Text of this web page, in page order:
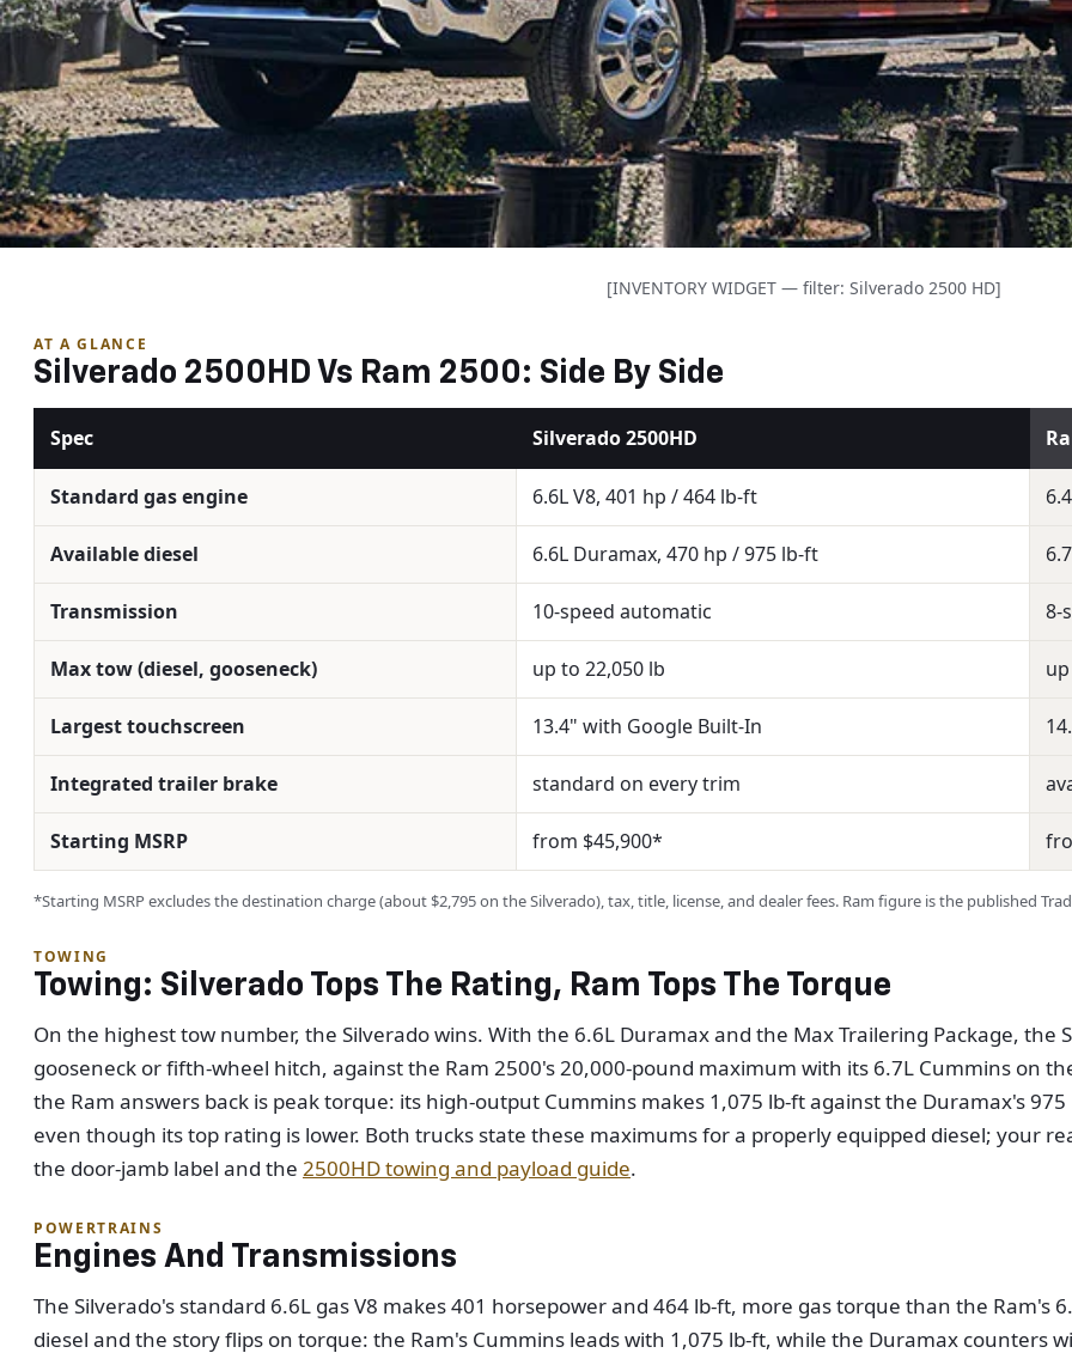
[INVENTORY WIDGET — filter: Silverado 2500 HD]
AT A GLANCE
Silverado 2500HD Vs Ram 2500: Side By Side
Spec Silverado 2500HD
Standard gas engine 6.6L V8, 401 hp / 464 lb-ft
Available diesel 6.6L Duramax, 470 hp / 975 lb-ft
Transmission 10-speed automatic 8-
Max tow (diesel, gooseneck) up to 22,050 lb
Largest touchscreen 13.4" with Google Built-In
Integrated trailer brake standard on every trim
Starting MSRP from $45,900*
*Starting MSRP excludes the destination charge (about $2,795 on the Silverado), tax, title, license, and dealer fees. Ram figure is the published
TOWING
Towing: Silverado Tops The Rating, Ram Tops The Torque
On the highest tow number, the Silverado wins. With the 6.6L Duramax and the Max Trailering Package, the
gooseneck or fifth-wheel hitch, against the Ram 2500's 20,000-pound maximum with its 6.7L Cummins on
the Ram answers back is peak torque: its high-output Cummins makes 1,075 lb-ft against the Duramax's
even though its top rating is lower. Both trucks state these maximums for a properly equipped diesel; your
the door-jamb label and the 2500HD towing and payload guide.
POWERTRAINS
Engines And Transmissions
The Silverado's standard 6.6L gas V8 makes 401 horsepower and 464 lb-ft, more gas torque than the Ram's
diesel and the story flips on torque: the Ram's Cummins leads with 1,075 lb-ft, while the Duramax counters